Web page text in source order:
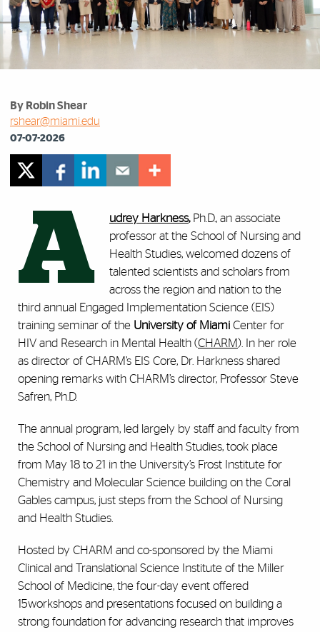
By Robin Shear
rshear@miami.edu
07-07-2026
A udrey Harkness,Ph.D., an associate
professor at the School of Nursing and
Health Studies, welcomed dozens of
talented scientists and scholars from
across the region and nation to the
third annual Engaged Implementation Science (EIS)
training seminar of the University of Miami Center for
HIV and Research in Mental Health (CHARM). In her role
as director of CHARM’s EIS Core, Dr. Harkness shared
opening remarks with CHARM’s director, Professor Steve
Safren, Ph.D.
The annual program, led largely by staff and faculty from
the School of Nursing and Health Studies, took place
from May 18 to 21 in the University’s Frost Institute for
Chemistry and Molecular Science building on the Coral
Gables campus, just steps from the School of Nursing
and Health Studies.
Hosted by CHARM and co-sponsored by the Miami
Clinical and Translational Science Institute of the Miller
School of Medicine, the four-day event offered
15workshops and presentations focused on building a
strong foundation for advancing research that improves